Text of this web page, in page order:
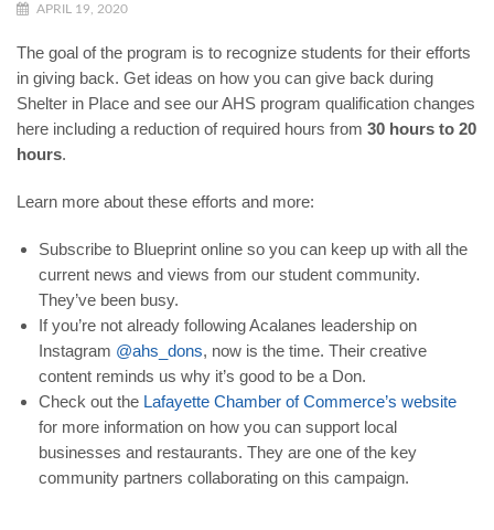
APRIL 19, 2020
The goal of the program is to recognize students for their efforts
in giving back. Get ideas on how you can give back during
Shelter in Place and see our AHS program qualification changes
here including a reduction of required hours from 30 hours to 20
hours.
Learn more about these efforts and more:
Subscribe to Blueprint online so you can keep up with all the
current news and views from our student community.
They’ve been busy.
If you’re not already following Acalanes leadership on
Instagram @ahs_dons, now is the time. Their creative
content reminds us why it’s good to be a Don.
Check out the Lafayette Chamber of Commerce’s website
for more information on how you can support local
businesses and restaurants. They are one of the key
community partners collaborating on this campaign.